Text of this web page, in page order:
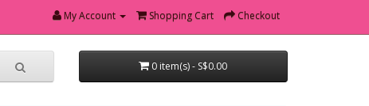
My Account Shopping Cart Checkout
0 item(s) - S$0.00